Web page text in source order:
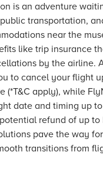
is an adventure
transportation,
near the
like trip insurance
by the airline.
to cancel your flight
(*T&C apply), while
date and timing up
refund of up to
pave the way
transitions from